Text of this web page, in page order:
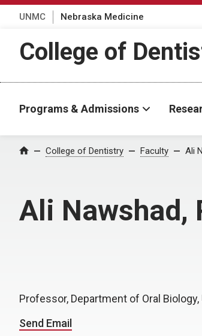
UNMC Nebraska Medicine
College of
Programs & Admissions
Home College of Dentistry Faculty Ali
Ali Nawshad,
Professor, Department of Oral
Send Email